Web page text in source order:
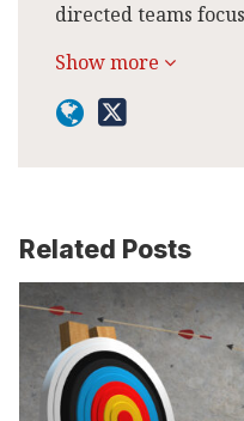
directed teams
Show more
Related Posts